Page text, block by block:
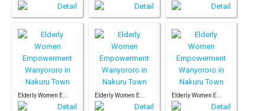
Elderly Women E... Elderly Women E... Elderly Women E...